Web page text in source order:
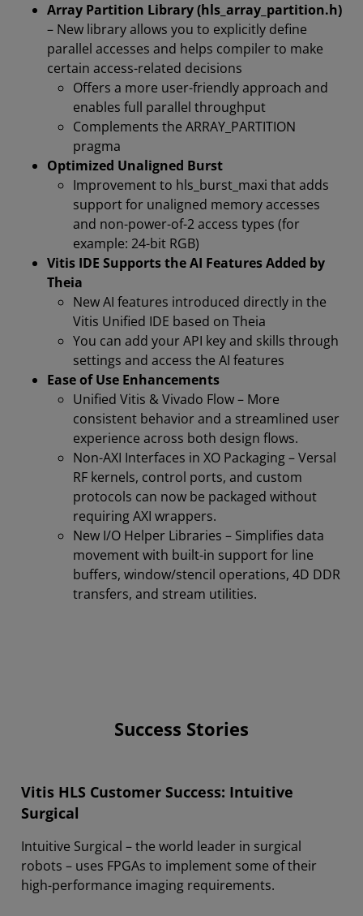
Array Partition Library (hls_array_partition.h)
– New library allows you to explicitly define
parallel accesses and helps compiler to make
certain access-related decisions
Offers a more user-friendly approach and
enables full parallel throughput
Complements the ARRAY_PARTITION
pragma
Optimized Unaligned Burst
Improvement to hls_burst_maxi that adds
support for unaligned memory accesses
and non-power-of-2 access types (for
example: 24-bit RGB)
Vitis IDE Supports the AI Features Added by
Theia
New AI features introduced directly in the
Vitis Unified IDE based on Theia
You can add your API key and skills through
settings and access the AI features
Ease of Use Enhancements
Unified Vitis & Vivado Flow – More
consistent behavior and a streamlined user
experience across both design flows.
Non-AXI Interfaces in XO Packaging – Versal
RF kernels, control ports, and custom
protocols can now be packaged without
requiring AXI wrappers.
New I/O Helper Libraries – Simplifies data
movement with built-in support for line
buffers, window/stencil operations, 4D DDR
transfers, and stream utilities.
Success Stories
Vitis HLS Customer Success: Intuitive
Surgical
Intuitive Surgical – the world leader in surgical
robots – uses FPGAs to implement some of their
high-performance imaging requirements.